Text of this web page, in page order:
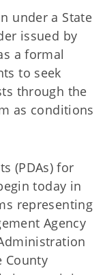
under a State
issued by
a formal
to seek
through the
as conditions
(PDAs) for
today in
representing
Agency
County